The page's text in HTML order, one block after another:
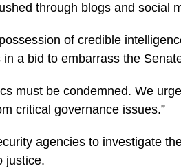
through blogs and social
of credible
a bid to embarrass the
must be condemned. We
critical governance issues.”
agencies to investigate
justice.